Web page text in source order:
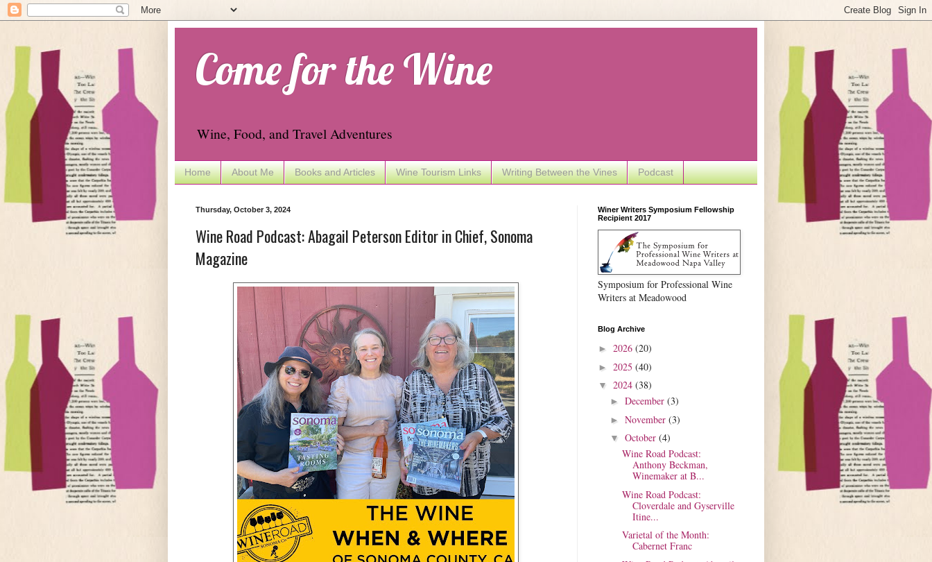
Come for the Wine
Wine, Food, and Travel Adventures
Home About Me Books and Articles Wine Tourism Links Writing Between the Vines Podcast
Thursday, October 3, 2024
Wine Road Podcast: Abagail Peterson Editor in Chief, Sonoma
Magazine
Winer Writers Symposium Fellowship
Recipient 2017
Symposium for Professional Wine
Writers at Meadowood
Blog Archive
► 2026 (20)
► 2025 (40)
▼ 2024 (38)
► December (3)
► November (3)
▼ October (4)
Wine Road Podcast:
Anthony Beckman,
Winemaker at B...
Wine Road Podcast:
Cloverdale and Gyserville
Itine...
Varietal of the Month:
Cabernet Franc